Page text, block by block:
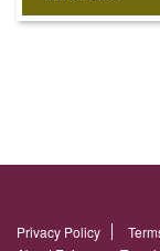
Privacy Policy